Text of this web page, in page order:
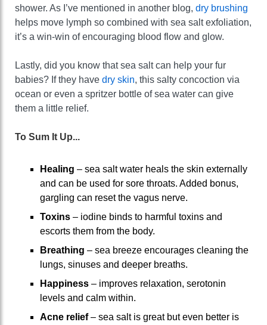
shower. As I’ve mentioned in another blog, dry brushing
helps move lymph so combined with sea salt exfoliation,
it’s a win-win of encouraging blood flow and glow.
Lastly, did you know that sea salt can help your fur
babies? If they have dry skin, this salty concoction via
ocean or even a spritzer bottle of sea water can give
them a little relief.
To Sum It Up...
Healing – sea salt water heals the skin externally
and can be used for sore throats. Added bonus,
gargling can reset the vagus nerve.
Toxins – iodine binds to harmful toxins and
escorts them from the body.
Breathing – sea breeze encourages cleaning the
lungs, sinuses and deeper breaths.
Happiness – improves relaxation, serotonin
levels and calm within.
Acne relief– sea salt is great but even better is